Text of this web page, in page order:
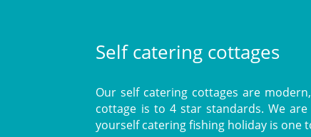
Self catering cottages
Our self catering cottages are
cottage is to 4 star standards. We
yourself catering fishing holiday is one